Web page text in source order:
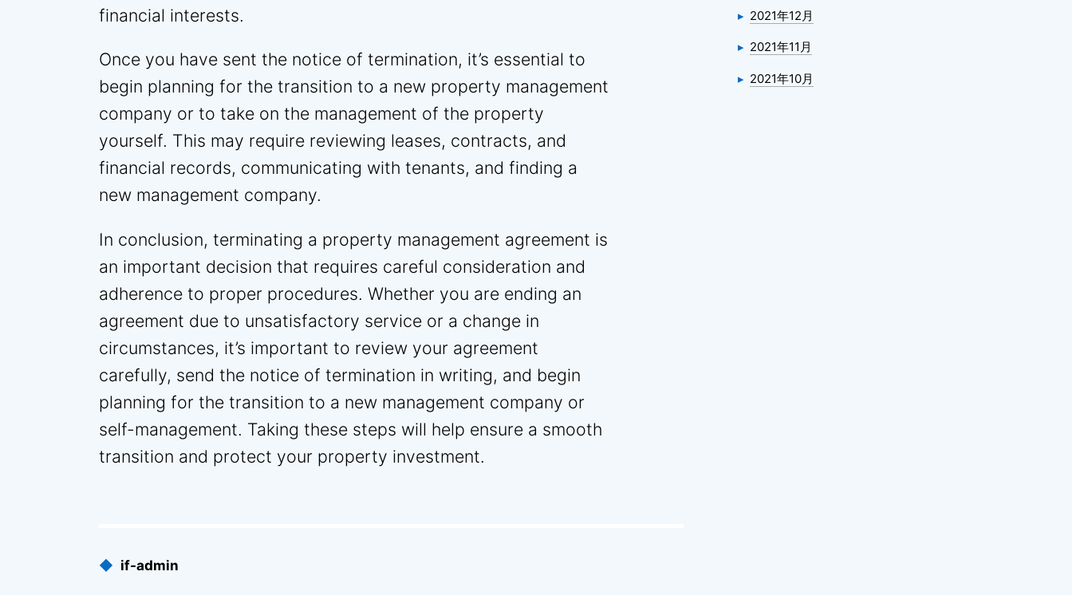
financial interests.
Once you have sent the notice of termination, it’s essential to
begin planning for the transition to a new property management
company or to take on the management of the property
yourself. This may require reviewing leases, contracts, and
financial records, communicating with tenants, and finding a
new management company.
In conclusion, terminating a property management agreement is
an important decision that requires careful consideration and
adherence to proper procedures. Whether you are ending an
agreement due to unsatisfactory service or a change in
circumstances, it’s important to review your agreement
carefully, send the notice of termination in writing, and begin
planning for the transition to a new management company or
self-management. Taking these steps will help ensure a smooth
transition and protect your property investment.
Published
◆ if-admin
2021年12月
2021年11月
2021年10月